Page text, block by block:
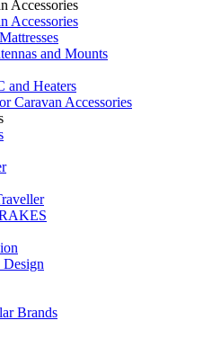
Accessories
Accessories
and Mounts
and Heaters
Caravan Accessories
Brands